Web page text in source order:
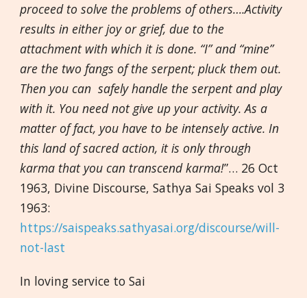
proceed to solve the problems of others….Activity
results in either joy or grief, due to the
attachment with which it is done. “I” and “mine”
are the two fangs of the serpent; pluck them out.
Then you can safely handle the serpent and play
with it. You need not give up your activity. As a
matter of fact, you have to be intensely active. In
this land of sacred action, it is only through
karma that you can transcend karma!”… 26 Oct
1963, Divine Discourse, Sathya Sai Speaks vol 3
1963:
https://saispeaks.sathyasai.org/discourse/will-
not-last
In loving service to Sai